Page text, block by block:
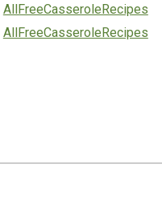
AllFreeCasseroleRecipes
AllFreeCasseroleRecipes